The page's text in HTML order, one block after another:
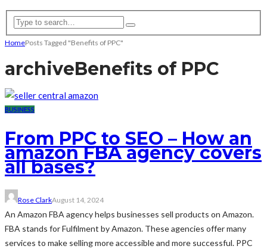
HomePosts Tagged "Benefits of PPC"
archiveBenefits of PPC
BUSINESS
From PPC to SEO – How an
amazon FBA agency covers
all bases?
Rose ClarkAugust 14, 2024
An Amazon FBA agency helps businesses sell products on Amazon.
FBA stands for Fulfilment by Amazon. These agencies offer many
services to make selling more accessible and more successful. PPC